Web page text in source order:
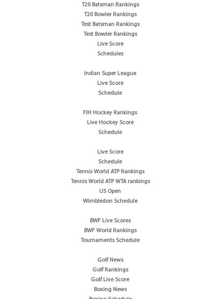
T20 Batsman Rankings
T20 Bowler Rankings
Test Batsman Rankings
Test Bowler Rankings
Live Score
Schedules
Indian Super League
Live Score
Schedule
FIH Hockey Rankings
Live Hockey Score
Schedule
Live Score
Schedule
Tennis World ATP Rankings
Tennis World ATP WTA rankings
US Open
Wimbledon Schedule
BWF Live Scores
BWF World Rankings
Tournaments Schedule
Golf News
Golf Rankings
Golf Live Score
Boxing News